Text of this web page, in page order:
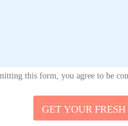
this form, you agree to be
GET YOUR FRESH